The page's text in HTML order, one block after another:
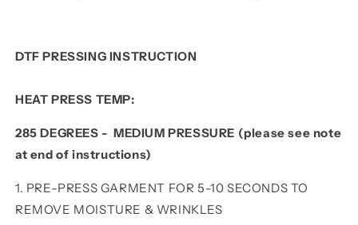
DTF PRESSING INSTRUCTION
HEAT PRESS TEMP:
285 DEGREES - MEDIUM PRESSURE (please see note
at end of instructions)
1. PRE-PRESS GARMENT FOR 5-10 SECONDS TO
REMOVE MOISTURE & WRINKLES